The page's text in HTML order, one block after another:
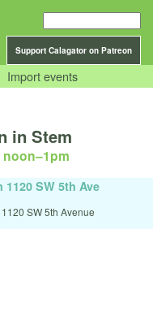
Support Calagator on Patreon
Import events
in Stem
noon–1pm
SW 5th Ave
SW 5th Avenue